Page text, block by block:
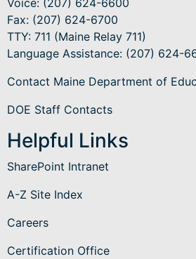
Fax: (207) 624-6700
TTY: 711 (Maine Relay 711)
Language Assistance: (207) 624-
Contact Maine Department of
DOE Staff Contacts
Helpful Links
SharePoint Intranet
A-Z Site Index
Careers
Certification Office